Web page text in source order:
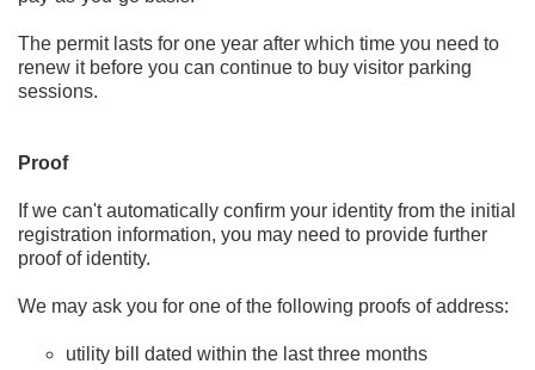
The permit lasts for one year after which time you need to
renew it before you can continue to buy visitor parking
sessions.
Proof
If we can't automatically confirm your identity from the initial
registration information, you may need to provide further
proof of identity.
We may ask you for one of the following proofs of address:
utility bill dated within the last three months